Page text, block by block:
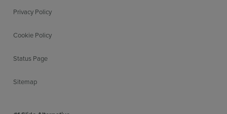
Privacy Policy
Cookie Policy
Status Page
Sitemap